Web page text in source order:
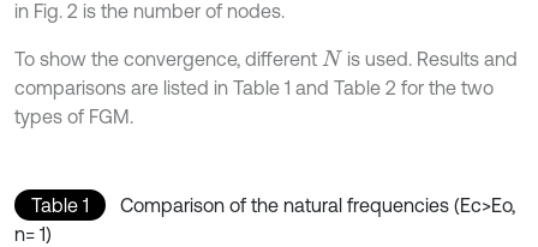
in Fig. 2 is the number of nodes.
To show the convergence, different N is used. Results and
comparisons are listed in Table 1 and Table 2 for the two
types of FGM.
Table 1
Comparison of the natural frequencies (Ec>Eo,
n= 1)